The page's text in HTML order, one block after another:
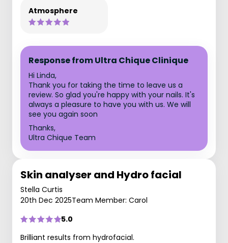
Atmosphere
Response from Ultra Chique Clinique
Hi Linda,
Thank you for taking the time to leave us a
review. So glad you're happy with your nails. It's
always a pleasure to have you with us. We will
see you again soon
Thanks,
Ultra Chique Team
Skin analyser and Hydro facial
Stella Curtis
20th Dec 2025Team Member: Carol
5.0
Brilliant results from hydrofacial.